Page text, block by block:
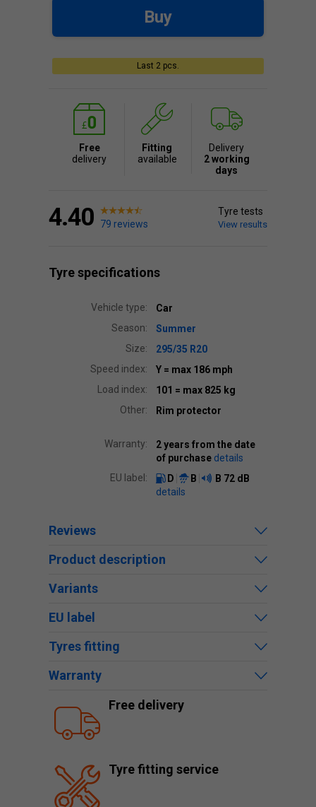
Last 2 pcs.
Buy
Free
delivery
Fitting
available
Delivery
2 working
days
4.40 79 reviews
Tyre tests
View results
Tyre specifications
Vehicle type:
Car
Season:
Summer
Size:
295/35 R20
Speed index:
Y = max 186 mph
Load index:
101 = max 825 kg
Other:
Rim protector
Warranty:
2 years from the date
of purchase details
EU label:
D B B 72 dB
details
Reviews
Product description
Variants
EU label
Tyres fitting
Warranty
Free delivery
Tyre fitting service